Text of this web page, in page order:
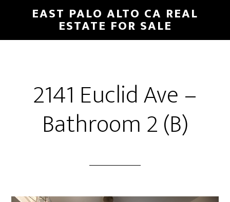
main
primary
EAST PALO ALTO CA REAL
ESTATE FOR SALE
2141 Euclid Ave –
Bathroom 2 (B)